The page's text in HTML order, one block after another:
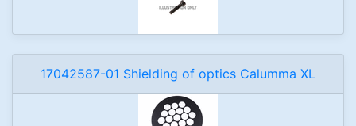
17042587-01 Shielding of optics Calumma XL